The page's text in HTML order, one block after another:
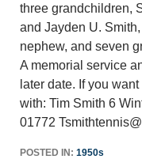
three grandchildren,
and Jayden U.
nephew, and seven
A memorial service
later date. If you
with: Tim Smith 6
01772
POSTED IN: 1950s